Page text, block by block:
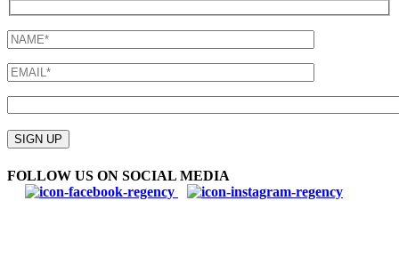
leave
field
empty.
SIGN UP
FOLLOW US ON SOCIAL MEDIA